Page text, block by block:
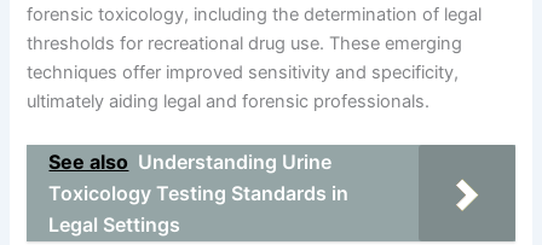
forensic toxicology, including the determination of legal
thresholds for recreational drug use. These emerging
techniques offer improved sensitivity and specificity,
ultimately aiding legal and forensic professionals.
See also Understanding Urine
Toxicology Testing Standards in
Legal Settings